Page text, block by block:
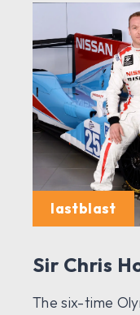
lastblast
Sir Chris
The six-time